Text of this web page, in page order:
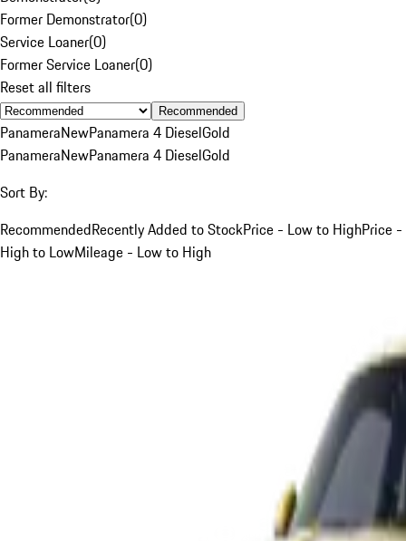
Former Demonstrator(0)
Service Loaner(0)
Former Service Loaner(0)
Reset all filters
Recommended
PanameraNewPanamera 4 DieselGold
PanameraNewPanamera 4 DieselGold
Sort By:
RecommendedRecently Added to StockPrice - Low to HighPrice -
High to LowMileage - Low to High